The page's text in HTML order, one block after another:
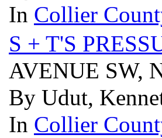
In Collier
S + T'S
AVENUE SW,
By Udut,
In Collier